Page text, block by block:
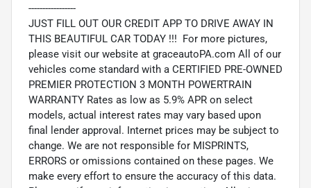
-----------------
JUST FILL OUT OUR CREDIT APP TO DRIVE AWAY IN
THIS BEAUTIFUL CAR TODAY !!! For more pictures,
please visit our website at graceautoPA.com All of our
vehicles come standard with a CERTIFIED PRE-OWNED
PREMIER PROTECTION 3 MONTH POWERTRAIN
WARRANTY Rates as low as 5.9% APR on select
models, actual interest rates may vary based upon
final lender approval. Internet prices may be subject to
change. We are not responsible for MISPRINTS,
ERRORS or omissions contained on these pages. We
make every effort to ensure the accuracy of this data.